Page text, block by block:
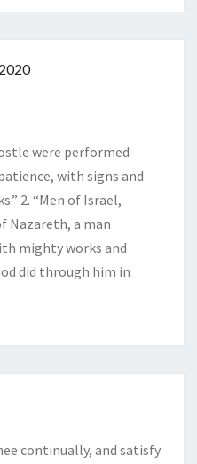
were performed
with signs and
2. “Men of Israel,
Nazareth, a man
mighty works and
did through him in
continually, and satisfy